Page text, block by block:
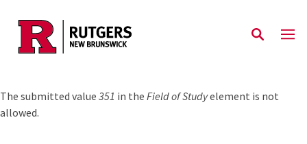
Skip to main content
Error message
The submitted value 351 in the Field of Studyelement is not
allowed.